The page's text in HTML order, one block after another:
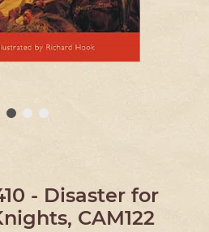
- Disaster for
CAM122